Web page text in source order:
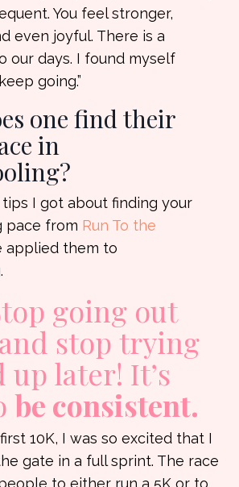
You feel stronger,
even joyful. There is a
our days. I found myself
going.”
one find their
in
I got about finding your
pace from Run To the
applied them to
going out
stop trying
up later! It’s
be consistent.
10K, I was so excited that I
gate in a full sprint. The race
to either run a 5K or to